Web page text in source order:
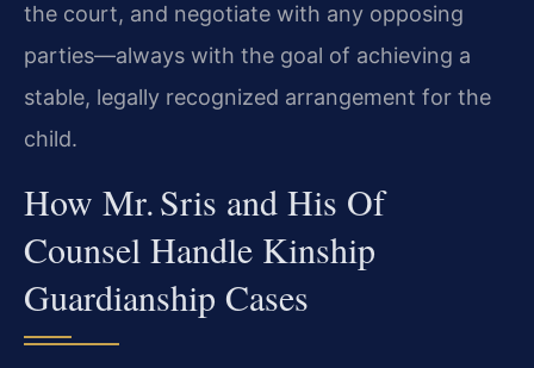
the court, and negotiate with any opposing
parties—always with the goal of achieving a
stable, legally recognized arrangement for the
child.
How Mr. Sris and His Of
Counsel Handle Kinship
Guardianship Cases